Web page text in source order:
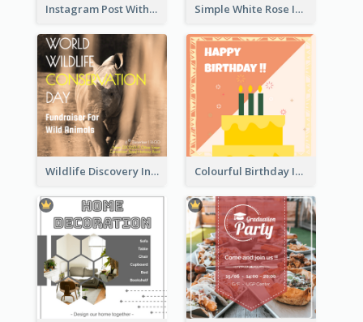
Instagram Post With Photo Of Couple Simple White Rose Instagram Of Valentine's Day
Wildlife Discovery Instagram Poster Design Colourful Birthday Instagram Post With Photo